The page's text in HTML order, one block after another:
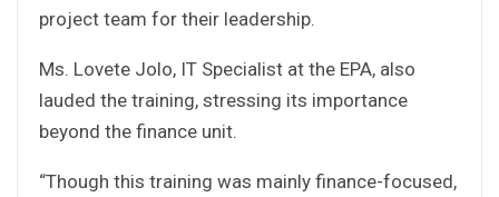
project team for their leadership.
Ms. Lovete Jolo, IT Specialist at the EPA, also
lauded the training, stressing its importance
beyond the finance unit.
“Though this training was mainly finance-focused,